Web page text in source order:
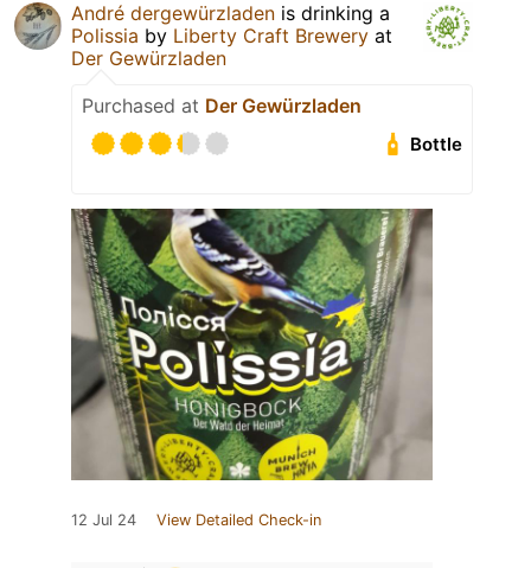
André dergewürzladen is drinking a
Polissia by Liberty Craft Brewery at
Der Gewürzladen
Purchased at Der Gewürzladen
Bottle
12 Jul 24 View Detailed Check-in